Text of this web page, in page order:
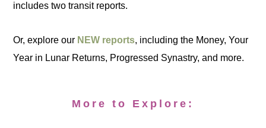
includes two transit reports.
Or, explore our NEW reports, including the Money, Your
Year in Lunar Returns, Progressed Synastry, and more.
More to Explore: